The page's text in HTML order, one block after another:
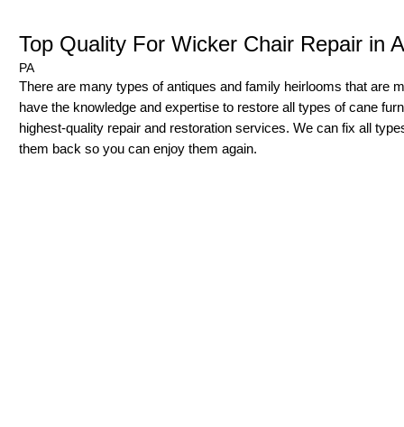
Top Quality For Wicker Chair Repair in
PA
There are many types of antiques and family heirlooms that are
have the knowledge and expertise to restore all types of cane
highest-quality repair and restoration services. We can fix all
them back so you can enjoy them again.